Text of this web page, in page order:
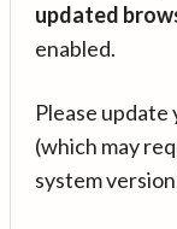
updated
enabled.
Please
(which may
system